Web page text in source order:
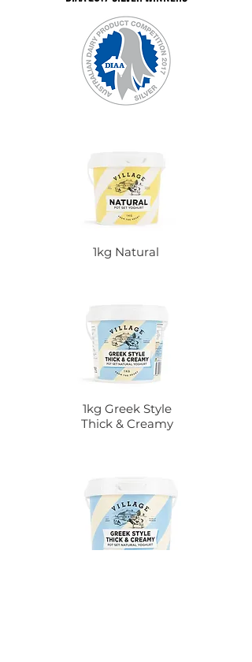
1kg Natural
1kg Greek Style
Thick & Creamy